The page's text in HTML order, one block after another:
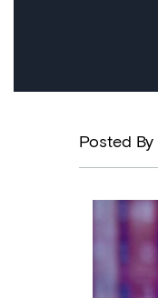
Posted By